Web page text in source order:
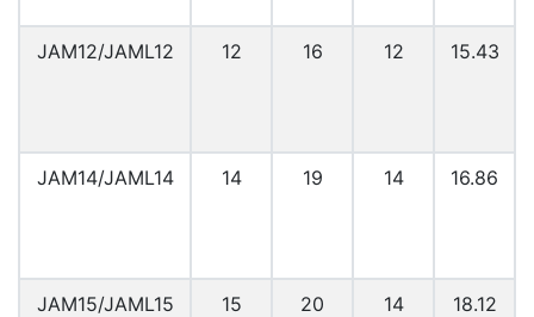
JAM12/JAML12 12 16 12 15.43
JAM14/JAML14 14 19 14 16.86
JAM15/JAML15 15 20 14 18.12